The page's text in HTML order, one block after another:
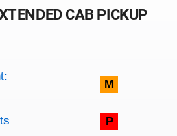
CAB PICKUP
M
P